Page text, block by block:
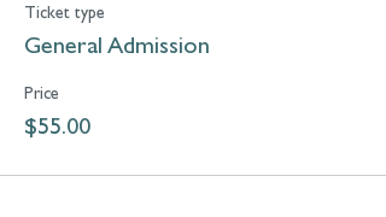
Ticket type
General Admission
Price
$55.00